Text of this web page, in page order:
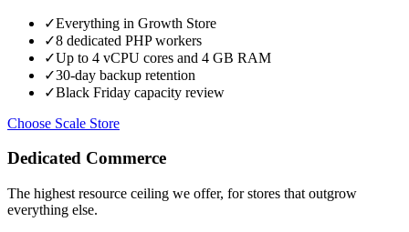
✓Everything in Growth Store
✓8 dedicated PHP workers
✓Up to 4 vCPU cores and 4 GB RAM
✓30-day backup retention
✓Black Friday capacity review
Choose Scale Store
Dedicated Commerce
The highest resource ceiling we offer, for stores that outgrow
everything else.